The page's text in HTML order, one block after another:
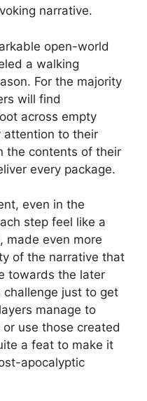
narrative.
open-world
a walking
For the majority
will find
across empty
attention to their
the contents of their
every package.
even in the
step feel like a
made even more
of the narrative that
towards the later
just to get
manage to
use those created
a feat to make it
apocalyptic